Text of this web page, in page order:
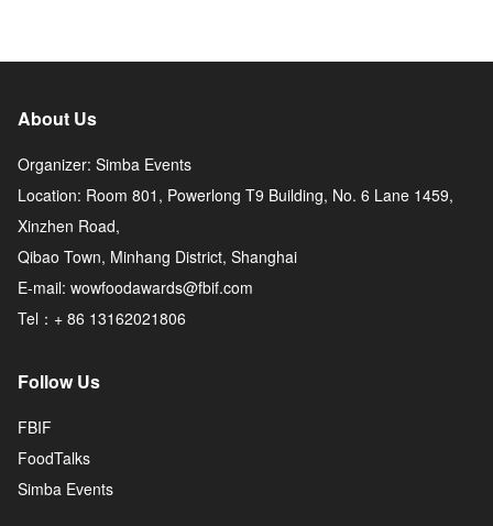
About Us
Organizer: Simba Events
Location: Room 801, Powerlong T9 Building, No. 6 Lane 1459,
Xinzhen Road,
Qibao Town, Minhang District, Shanghai
E-mail: wowfoodawards@fbif.com
Tel：+ 86 13162021806
Follow Us
FBIF
FoodTalks
Simba Events